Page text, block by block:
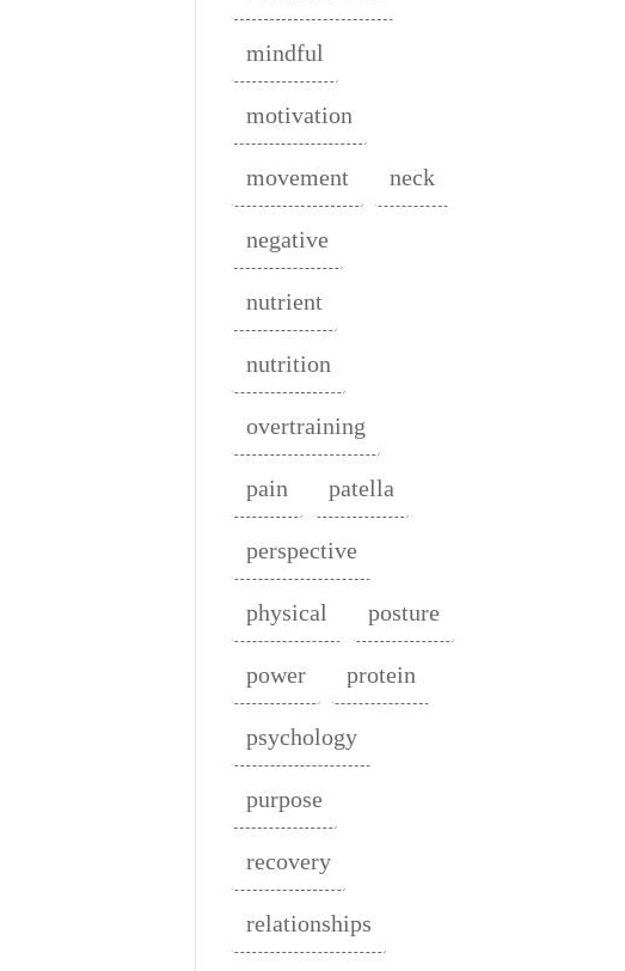
mindful
motivation
movement neck
negative
nutrient
nutrition
overtraining
pain patella
perspective
physical posture
power protein
psychology
purpose
recovery
relationships